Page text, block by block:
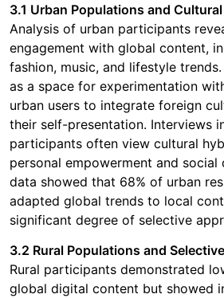
3.1 Urban Populations and
Analysis of urban participants
engagement with global content,
fashion, music, and lifestyle
as a space for experimentation
urban users to integrate foreign
their self-presentation. Interviews
participants often view cultural
personal empowerment and social
data showed that 68% of urban
adapted global trends to local
significant degree of selective
3.2 Rural Populations and
Rural participants demonstrated
global digital content but showed